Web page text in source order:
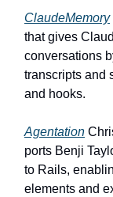
ClaudeMemory
that gives
conversations
transcripts and
and hooks.
Agentation
ports Benji
to Rails,
elements and